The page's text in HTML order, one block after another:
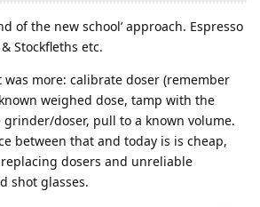
of the new school’ approach. Espresso
Stockfleths etc.
more: calibrate doser (remember
weighed dose, tamp with the
doser, pull to a known volume.
between that and today is is cheap,
dosers and unreliable
shot glasses.